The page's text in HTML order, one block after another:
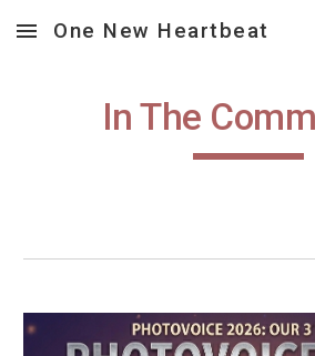
Skip to main content
One New Heartbeat
In The